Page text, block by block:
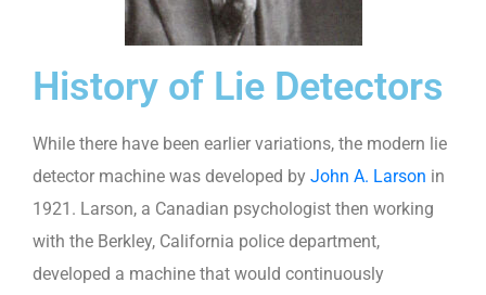
History of Lie Detectors
While there have been earlier variations, the modern lie
detector machine was developed by John A. Larson in
1921. Larson, a Canadian psychologist then working
with the Berkley, California police department,
developed a machine that would continuously